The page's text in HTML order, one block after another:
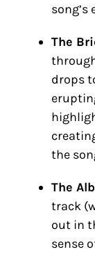
The
drops
the
The
track
out in
sense